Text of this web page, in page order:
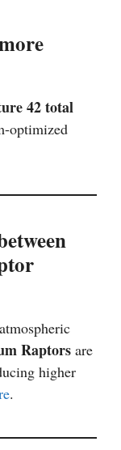
42 total
optimized
Raptors are
higher
.